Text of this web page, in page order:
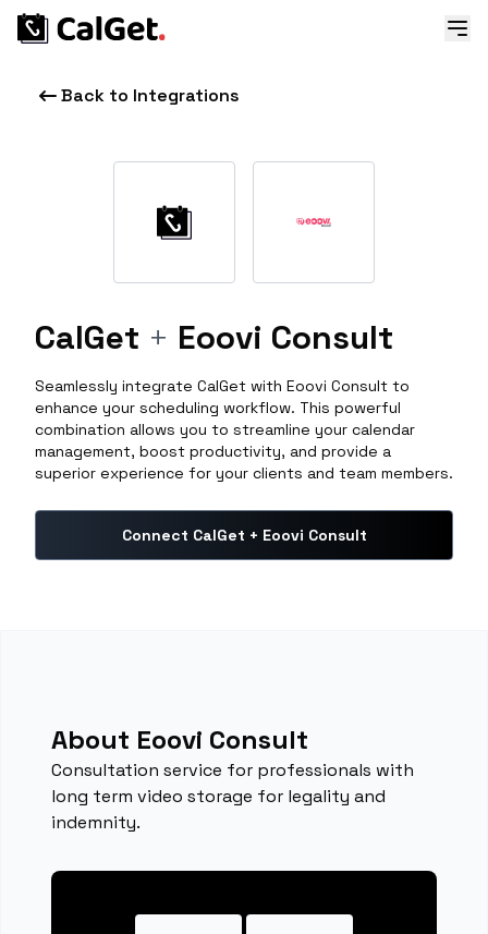
Back to Integrations
CalGet + Eoovi Consult
Seamlessly integrate CalGet with Eoovi Consult to
enhance your scheduling workflow. This powerful
combination allows you to streamline your calendar
management, boost productivity, and provide a
superior experience for your clients and team members.
Connect CalGet + Eoovi Consult
About Eoovi Consult
Consultation service for professionals with
long term video storage for legality and
indemnity.